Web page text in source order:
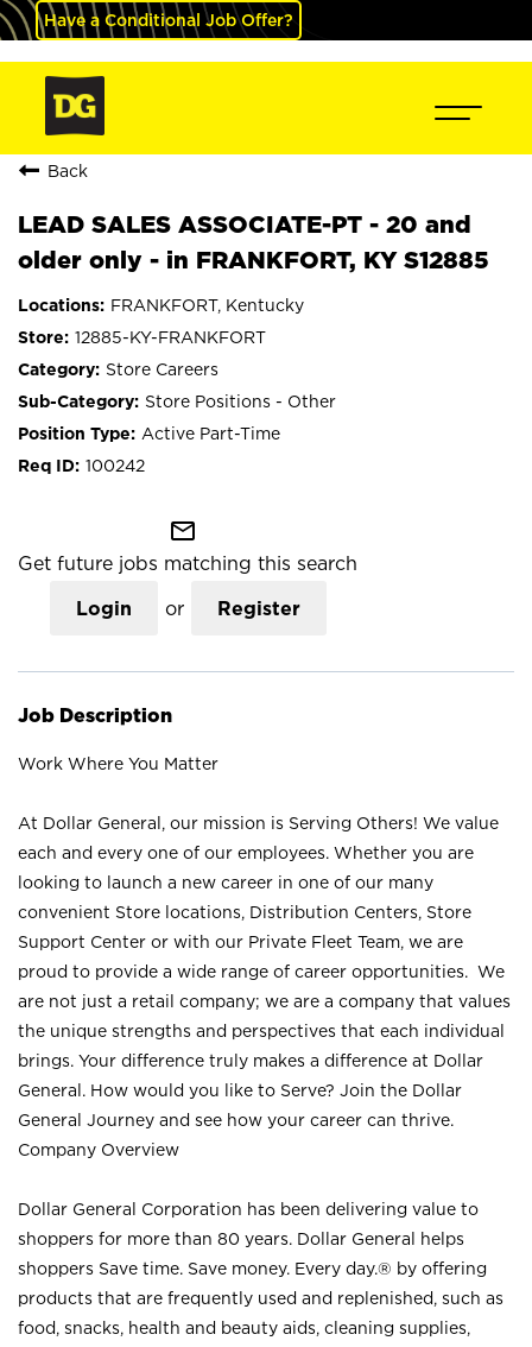
Have a Conditional Job Offer?
Back
LEAD SALES ASSOCIATE-PT - 20 and
older only - in FRANKFORT, KY S12885
FRANKFORT, Kentucky
12885-KY-FRANKFORT
Store Careers
Store Positions - Other
Active Part-Time
100242
mail_outline
Get future jobs matching this search
Login or Register
Job Description
Work Where You Matter
At Dollar General, our mission is Serving Others! We value
each and every one of our employees. Whether you are
looking to launch a new career in one of our many
convenient Store locations, Distribution Centers, Store
Support Center or with our Private Fleet Team, we are
proud to provide a wide range of career opportunities. We
are not just a retail company; we are a company that values
the unique strengths and perspectives that each individual
brings. Your difference truly makes a difference at Dollar
General. How would you like to Serve? Join the Dollar
General Journey and see how your career can thrive.
Company Overview
Dollar General Corporation has been delivering value to
shoppers for more than 80 years. Dollar General helps
shoppers Save time. Save money. Every day.® by offering
products that are frequently used and replenished, such as
food, snacks, health and beauty aids, cleaning supplies,